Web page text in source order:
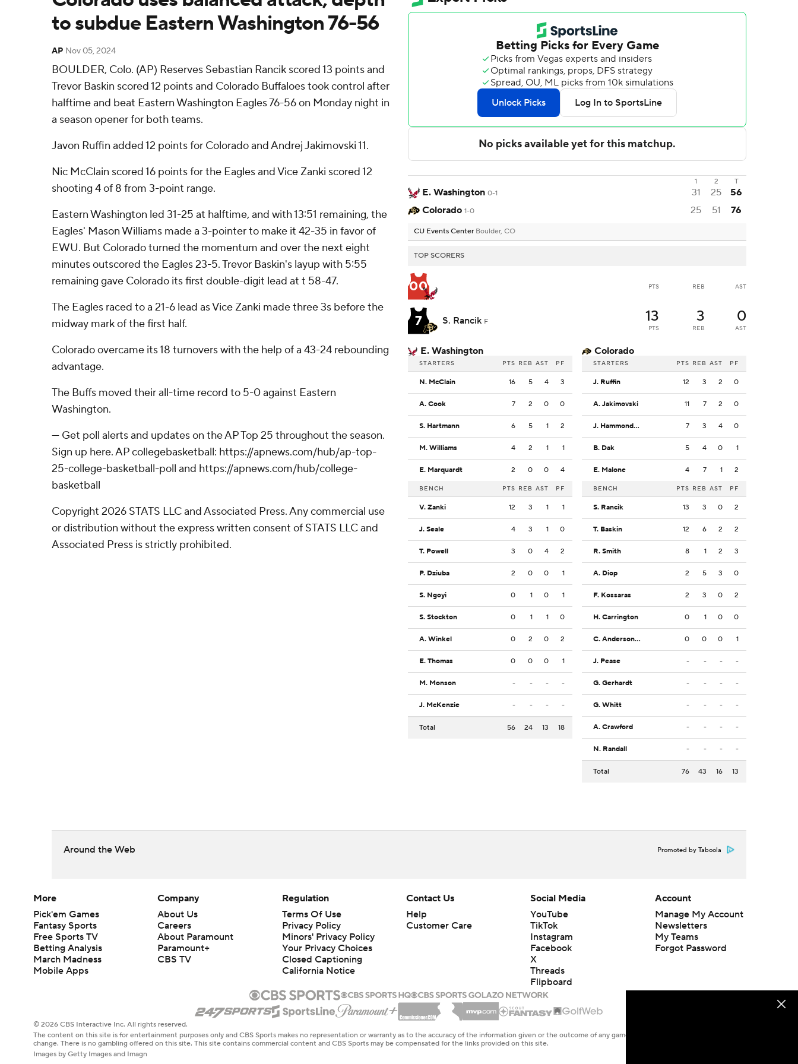
to subdue Eastern Washington 76-56
AP Nov 05, 2024
BOULDER, Colo. (AP) Reserves Sebastian Rancik scored 13 points and
Trevor Baskin scored 12 points and Colorado Buffaloes took control after
halftime and beat Eastern Washington Eagles 76-56 on Monday night in
a season opener for both teams.
Javon Ruffin added 12 points for Colorado and Andrej Jakimovski 11.
Nic McClain scored 16 points for the Eagles and Vice Zanki scored 12
shooting 4 of 8 from 3-point range.
Eastern Washington led 31-25 at halftime, and with 13:51 remaining, the
Eagles' Mason Williams made a 3-pointer to make it 42-35 in favor of
EWU. But Colorado turned the momentum and over the next eight
minutes outscored the Eagles 23-5. Trevor Baskin's layup with 5:55
remaining gave Colorado its first double-digit lead at t 58-47.
The Eagles raced to a 21-6 lead as Vice Zanki made three 3s before the
midway mark of the first half.
Colorado overcame its 18 turnovers with the help of a 43-24 rebounding
advantage.
The Buffs moved their all-time record to 5-0 against Eastern
Washington.
--- Get poll alerts and updates on the AP Top 25 throughout the season.
Sign up here. AP collegebasketball: https://apnews.com/hub/ap-top-
25-college-basketball-poll and https://apnews.com/hub/college-
basketball
Copyright 2026 STATS LLC and Associated Press. Any commercial use
or distribution without the express written consent of STATS LLC and
Associated Press is strictly prohibited.
1 2 T
E. Washington 0-1 31 25
56
Colorado 1-0 25 51 76
CU Events Center Boulder, CO
TOP SCORERS
00 PTS REB AST
7 S. Rancik F 13
PTS
3
REB
0
AST
E. Washington
STARTERS PTS REB AST PF
N. McClain 16 5 4 3
A. Cook 7 2 0 0
S. Hartmann 6 5 1 2
M. Williams 4 2 1 1
E. Marquardt 2 0 0 4
BENCH PTS REB AST PF
V. Zanki 12 3 1 1
J. Seale 4 3 1 0
T. Powell 3 0 4 2
P. Dziuba 2 0 0 1
S. Ngoyi 0 1 0 1
S. Stockton 0 1 1 0
A. Winkel 0 2 0 2
E. Thomas 0 0 0 1
M. Monson - - - -
J. McKenzie - - - -
Total 56 24 13 18
Colorado
STARTERS PTS REB AST PF
J. Ruffin 12 3 2 0
A. Jakimovski 11 7 2 0
J. Hammond III 7 3 4 0
B. Dak 5 4 0 1
E. Malone 4 7 1 2
BENCH PTS REB AST PF
S. Rancik 13 3 0 2
T. Baskin 12 6 2 2
R. Smith 8 1 2 3
A. Diop 2 5 3 0
F. Kossaras 2 3 0 2
H. Carrington 0 1 0 0
C. Anderson Jr. 0 0 0 1
J. Pease - - - -
G. Gerhardt - - - -
G. Whitt - - - -
A. Crawford - - - -
N. Randall - - - -
Total 76 43 16 13
Around the Web Promoted by Taboola
More
Pick'em Games
Fantasy Sports
Free Sports TV
Betting Analysis
March Madness
Mobile Apps
Company
About Us
Careers
About Paramount
Paramount+
CBS TV
Regulation
Terms Of Use
Privacy Policy
Minors' Privacy Policy
Your Privacy Choices
Closed Captioning
California Notice
Contact Us
Help
Customer Care
Social Media
YouTube
TikTok
Instagram
Facebook
X
Threads
Flipboard
Account
Manage My Account
Newsletters
My Teams
Forgot Password
© 2026 CBS Interactive Inc. All rights reserved.
The content on this site is for entertainment purposes only and CBS Sports makes no representation or warranty as to the accuracy of the information given or the outcome of any game or event. Odds and lines subject to
change. There is no gambling offered on this site. This site contains commercial content and CBS Sports may be compensated for the links provided on this site.
Images by Getty Images and Imagn